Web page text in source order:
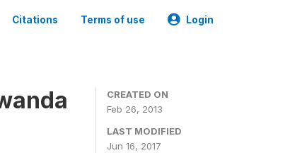
Citations Terms of use Login
CREATED ON
Feb 26, 2013
LAST MODIFIED
Jun 16, 2017